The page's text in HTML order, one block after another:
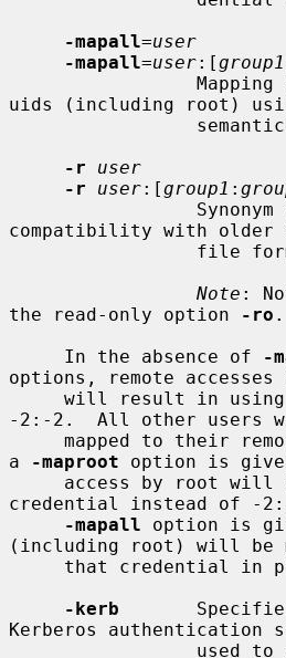
-mapall=user
-mapall=user:[group1
uids (including root)
-r
user
-r
user:[group1 :
compatibility with older
Note :
the read-only option
-ro .
     In the absence of
-
options, remote accesses
-2:-2.  All other users
a
-maproot option is
credential instead of -
-mapall option is
(including root) will be
-kerb
Kerberos authentication